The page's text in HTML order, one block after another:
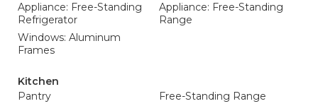
Appliance: Free-Standing
Refrigerator
Appliance: Free-Standing
Range
Windows: Aluminum
Frames
Kitchen
Pantry
Free-Standing Range